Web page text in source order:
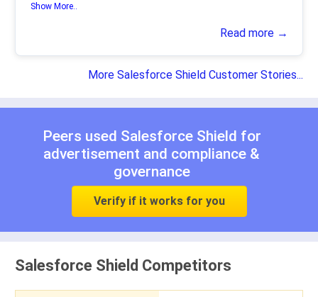
Show More..
Read more →
More Salesforce Shield Customer Stories...
Peers used Salesforce Shield for
advertisement and compliance &
governance
Verify if it works for you
Salesforce Shield Competitors